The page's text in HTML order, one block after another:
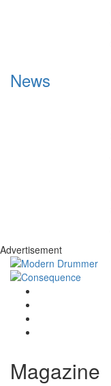
News
Advertisement
Magazine